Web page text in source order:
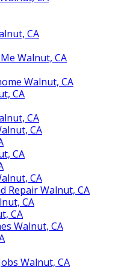
CA
Walnut, CA
Walnut, CA
CA
CA
CA
CA
CA
Repair Walnut, CA
CA
CA
Walnut, CA
Walnut, CA